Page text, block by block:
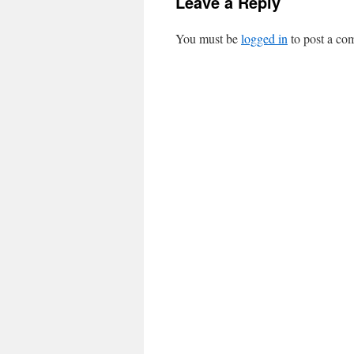
You must belogged in to post a